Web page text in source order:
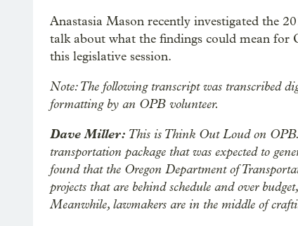
Anastasia Mason recently investigated the
talk about what the findings could mean for
this legislative session.
Note: The following transcript was transcribed
formatting by an OPB volunteer.
Dave Miller: This is Think Out Loud on
transportation package that was expected to
found that the Oregon Department of
projects that are behind schedule and over
Meanwhile, lawmakers are in the middle of